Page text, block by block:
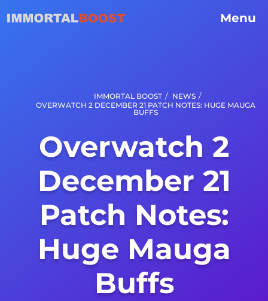
Menu
IMMORTAL BOOST / NEWS /
OVERWATCH 2 DECEMBER 21 PATCH NOTES: HUGE MAUGA
BUFFS
Overwatch 2
December 21
Patch Notes:
Huge Mauga
Buffs